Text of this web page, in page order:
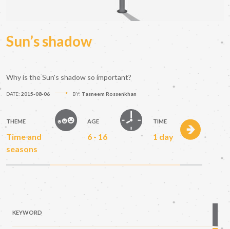
Sun’s shadow
Why is the Sun's shadow so important?
DATE: 2015-08-06 BY: Tasneem Rossenkhan
THEME
Time and
seasons
AGE
6 - 16
TIME
1 day
KEYWORD